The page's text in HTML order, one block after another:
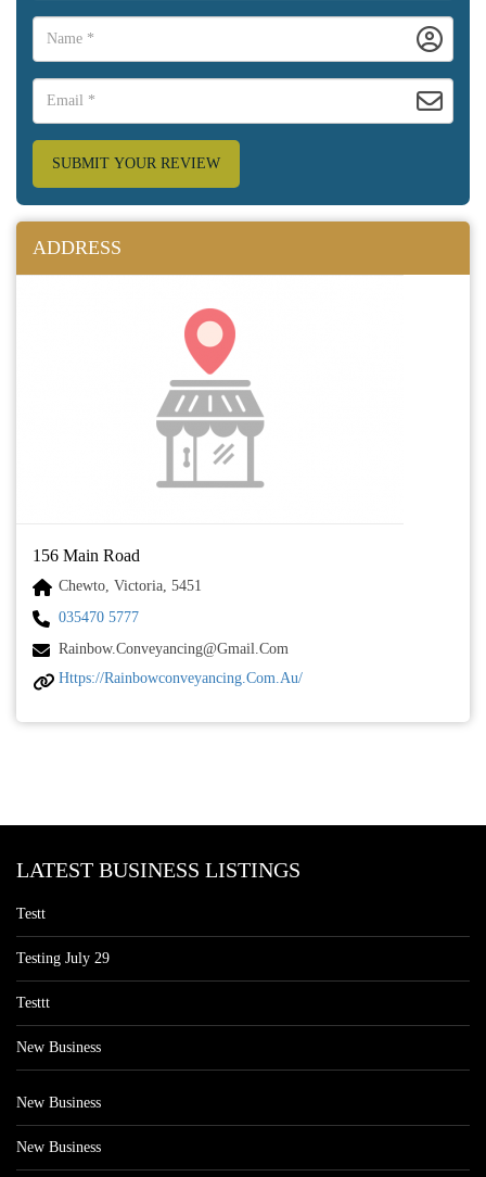
SUBMIT YOUR REVIEW
ADDRESS
156 Main Road
Chewto, Victoria, 5451
035470 5777
Rainbow.conveyancing@gmail.com
Https://rainbowconveyancing.com.au/
LATEST BUSINESS LISTINGS
Testt
Testing July 29
Testtt
New Business
New Business
New Business